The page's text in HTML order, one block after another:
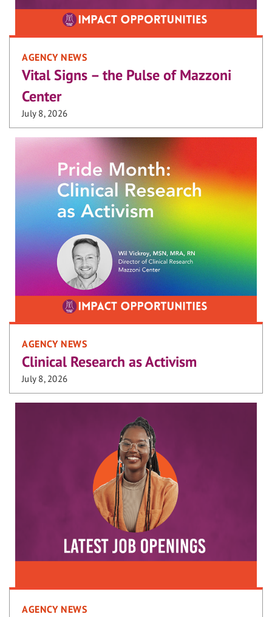
AGENCY NEWS
Vital Signs – the Pulse of Mazzoni
Center
July 8, 2026
AGENCY NEWS
Clinical Research as Activism
July 8, 2026
AGENCY NEWS